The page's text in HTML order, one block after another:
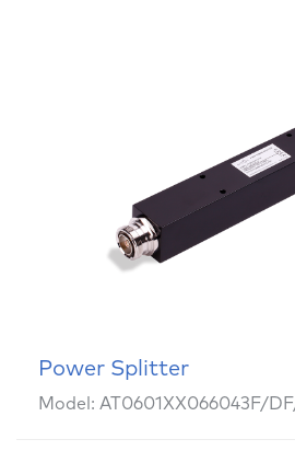
Power Splitter
Model: AT0601XX066043F/